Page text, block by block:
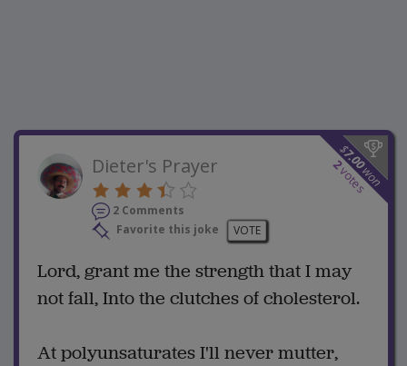
$
7.00
won
2
votes
Dieter's Prayer
2 Comments
Favorite this joke
VOTE
Lord, grant me the strength that I may
not fall, Into the clutches of cholesterol.
At polyunsaturates I'll never mutter,